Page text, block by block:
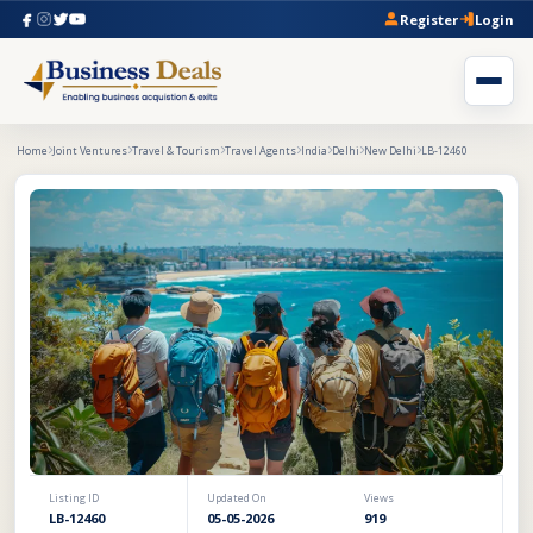
Register Login
Home Joint Ventures Travel & Tourism Travel Agents India Delhi New Delhi LB-12460
Listing ID
LB-12460
Updated On
05-05-2026
Views
919